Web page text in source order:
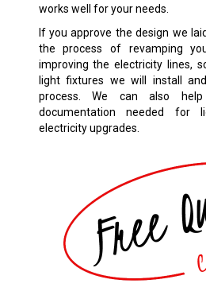
works well for your needs.
If you approve the design we
the process of revamping
improving the electricity lines,
light fixtures we will install
process. We can also
documentation needed for
electricity upgrades.